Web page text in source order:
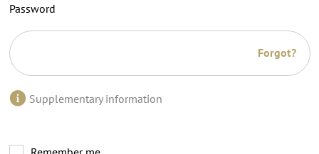
Password
Forgot?
Supplementary information